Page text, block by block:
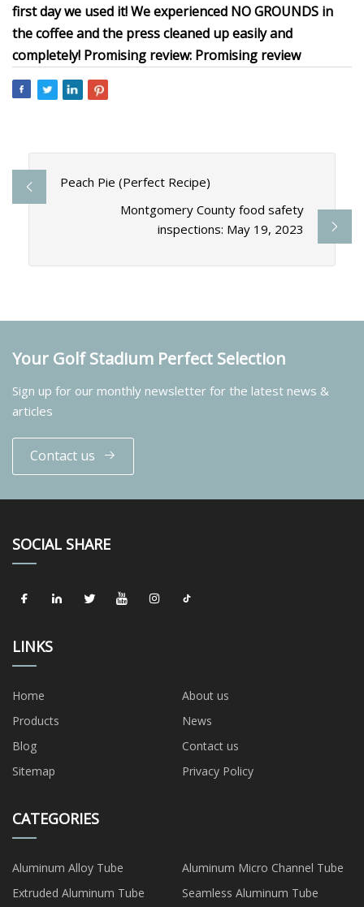
first day we used it! We experienced NO GROUNDS in
the coffee and the press cleaned up easily and
completely! Promising review: Promising review
Peach Pie (Perfect Recipe)
Montgomery County food safety
inspections: May 19, 2023
Your Golf Stadium Perfect Selection
Sign up for our monthly newsletter for the latest news &
articles
Contact us
SOCIAL SHARE
LINKS
Home
About us
Products
News
Blog
Contact us
Sitemap
Privacy Policy
CATEGORIES
Aluminum Alloy Tube
Aluminum Micro Channel Tube
Extruded Aluminum Tube
Seamless Aluminum Tube